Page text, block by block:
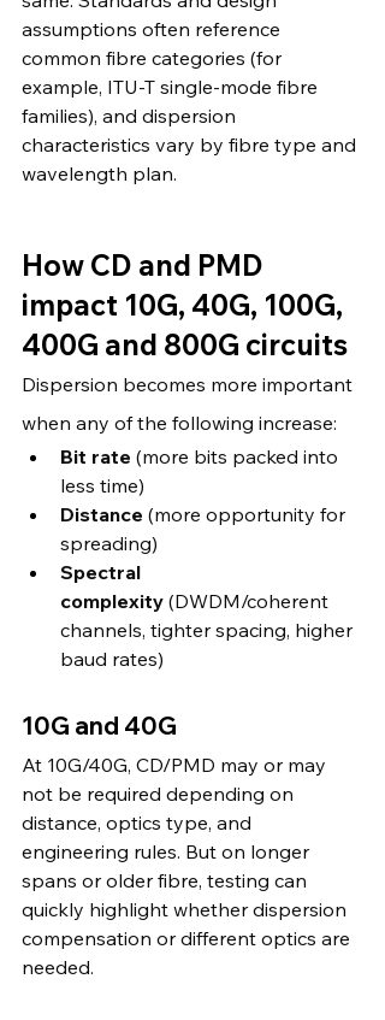
assumptions often reference
common fibre categories (for
example, ITU-T single-mode fibre
families), and dispersion
characteristics vary by fibre type and
wavelength plan.
How CD and PMD
impact 10G, 40G, 100G,
400G and 800G circuits
Dispersion becomes more important
when any of the following increase:
Bit rate (more bits packed into
less time)
Distance (more opportunity for
spreading)
Spectral
complexity (DWDM/coherent
channels, tighter spacing, higher
baud rates)
10G and 40G
At 10G/40G, CD/PMD may or may
not be required depending on
distance, optics type, and
engineering rules. But on longer
spans or older fibre, testing can
quickly highlight whether dispersion
compensation or different optics are
needed.